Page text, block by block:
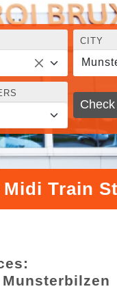
CITY
Train